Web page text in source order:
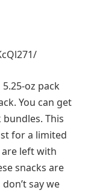
oz pack
You can get
This
for a limited
are left with
snacks are
say we